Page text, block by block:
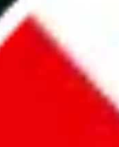
all the other